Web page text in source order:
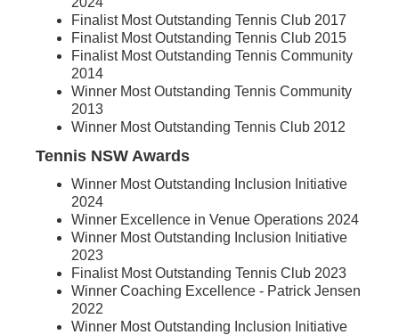
Finalist Most Outstanding Tennis Club 2017
Finalist Most Outstanding Tennis Club 2015
Finalist Most Outstanding Tennis Community
2014
Winner Most Outstanding Tennis Community
2013
Winner Most Outstanding Tennis Club 2012
Tennis NSW Awards
Winner Most Outstanding Inclusion Initiative
2024
Winner Excellence in Venue Operations 2024
Winner Most Outstanding Inclusion Initiative
2023
Finalist Most Outstanding Tennis Club 2023
Winner Coaching Excellence - Patrick Jensen
2022
Winner Most Outstanding Inclusion Initiative